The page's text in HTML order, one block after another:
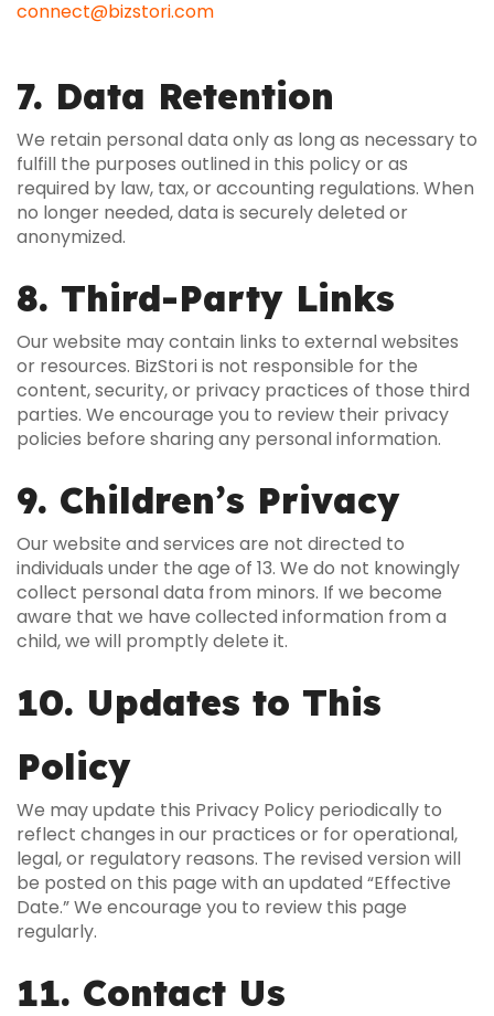
connect@bizstori.com
7. Data Retention
We retain personal data only as long as necessary to
fulfill the purposes outlined in this policy or as
required by law, tax, or accounting regulations. When
no longer needed, data is securely deleted or
anonymized.
8. Third-Party Links
Our website may contain links to external websites
or resources. BizStori is not responsible for the
content, security, or privacy practices of those third
parties. We encourage you to review their privacy
policies before sharing any personal information.
9. Children’s Privacy
Our website and services are not directed to
individuals under the age of 13. We do not knowingly
collect personal data from minors. If we become
aware that we have collected information from a
child, we will promptly delete it.
10. Updates to This
Policy
We may update this Privacy Policy periodically to
reflect changes in our practices or for operational,
legal, or regulatory reasons. The revised version will
be posted on this page with an updated “Effective
Date.” We encourage you to review this page
regularly.
11. Contact Us